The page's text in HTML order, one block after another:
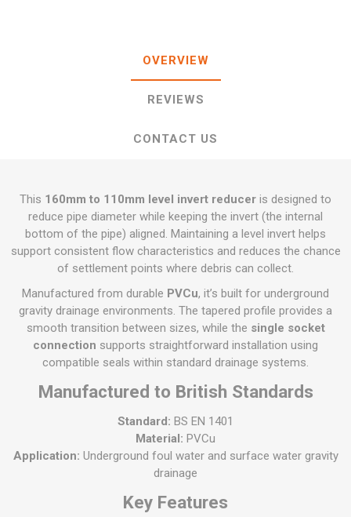
OVERVIEW
REVIEWS
CONTACT US
This 160mm to 110mm level invert reducer is designed to
reduce pipe diameter while keeping the invert (the internal
bottom of the pipe) aligned. Maintaining a level invert helps
support consistent flow characteristics and reduces the chance
of settlement points where debris can collect.
Manufactured from durable PVCu, it’s built for underground
gravity drainage environments. The tapered profile provides a
smooth transition between sizes, while the single socket
connection supports straightforward installation using
compatible seals within standard drainage systems.
Manufactured to British Standards
Standard: BS EN 1401
Material: PVCu
Application: Underground foul water and surface water gravity
drainage
Key Features